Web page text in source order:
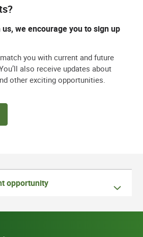
we encourage you to sign up
you with current and future
also receive updates about
other exciting opportunities.
opportunity